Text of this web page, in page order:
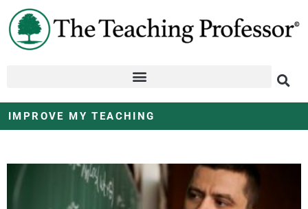
IMPROVE MY TEACHING